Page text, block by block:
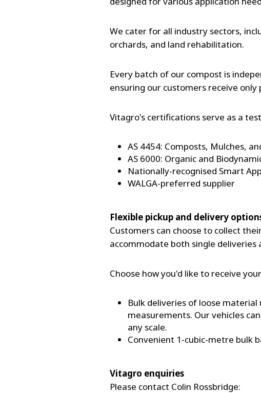
We cater for all industry sectors,
orchards, and land rehabilitation.
Every batch of our compost is
ensuring our customers receive
Vitagro's certifications serve as a
AS 4454: Composts, Mulches,
AS 6000: Organic and
Nationally-recognised Smart
WALGA-preferred supplier
Flexible pickup and delivery
Customers can choose to collect
accommodate both single
Choose how you'd like to receive
Bulk deliveries of loose
measurements. Our vehicles
any scale.
Convenient 1-cubic-metre bulk
Vitagro enquiries
Please contact Colin Rossbridge: